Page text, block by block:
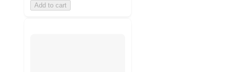
Add to cart